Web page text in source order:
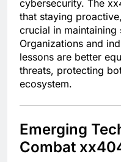
cybersecurity. The
that staying
crucial in maintaining
Organizations and
lessons are better
threats, protecting
ecosystem.
Emerging
Combat